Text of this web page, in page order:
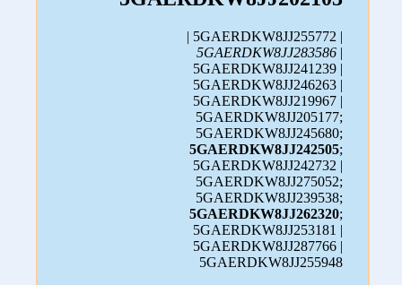
| 5GAERDKW8JJ255772 |
5GAERDKW8JJ283586 |
5GAERDKW8JJ241239 |
5GAERDKW8JJ246263 |
5GAERDKW8JJ219967 |
5GAERDKW8JJ205177;
5GAERDKW8JJ245680;
5GAERDKW8JJ242505;
5GAERDKW8JJ242732 |
5GAERDKW8JJ275052;
5GAERDKW8JJ239538;
5GAERDKW8JJ262320;
5GAERDKW8JJ253181 |
5GAERDKW8JJ287766 |
5GAERDKW8JJ255948